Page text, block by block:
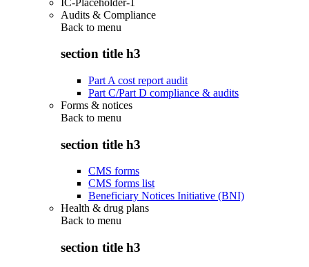
Audits & Compliance
Back to menu
section title h3
Part A cost report audit
Part C/Part D compliance & audits
Forms & notices
Back to menu
section title h3
CMS forms
CMS forms list
Beneficiary Notices Initiative (BNI)
Health & drug plans
Back to menu
section title h3